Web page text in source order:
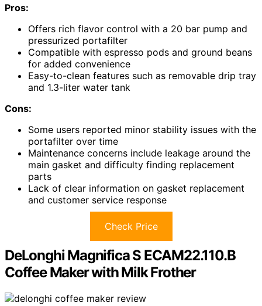
Pros:
Offers rich flavor control with a 20 bar pump and
pressurized portafilter
Compatible with espresso pods and ground beans
for added convenience
Easy-to-clean features such as removable drip tray
and 1.3-liter water tank
Cons:
Some users reported minor stability issues with the
portafilter over time
Maintenance concerns include leakage around the
main gasket and difficulty finding replacement
parts
Lack of clear information on gasket replacement
and customer service response
Check Price
DeLonghi Magnifica S ECAM22.110.B
Coffee Maker with Milk Frother